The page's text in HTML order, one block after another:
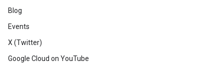
Blog
Events
X (Twitter)
Google Cloud on YouTube